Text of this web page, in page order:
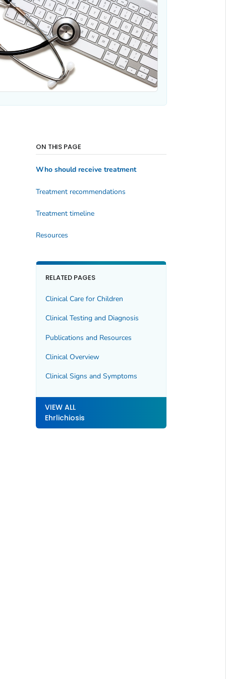
ON THIS PAGE
Who should receive treatment
Treatment recommendations
Treatment timeline
Resources
RELATED PAGES
Clinical Care for Children
Clinical Testing and Diagnosis
Publications and Resources
Clinical Overview
Clinical Signs and Symptoms
VIEW ALL
Ehrlichiosis